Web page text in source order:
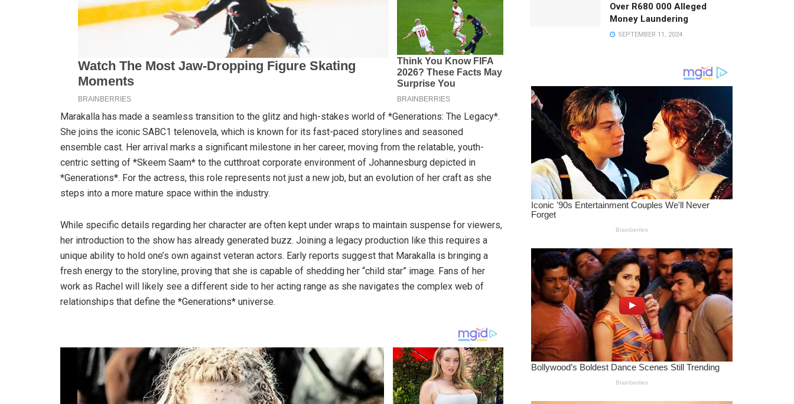
Marakalla has made a seamless transition to the glitz and high-stakes world of *Generations: The Legacy*.
She joins the iconic SABC1 telenovela, which is known for its fast-paced storylines and seasoned
ensemble cast. Her arrival marks a significant milestone in her career, moving from the relatable, youth-
centric setting of *Skeem Saam* to the cutthroat corporate environment of Johannesburg depicted in
*Generations*. For the actress, this role represents not just a new job, but an evolution of her craft as she
steps into a more mature space within the industry.
While specific details regarding her character are often kept under wraps to maintain suspense for viewers,
her introduction to the show has already generated buzz. Joining a legacy production like this requires a
unique ability to hold one’s own against veteran actors. Early reports suggest that Marakalla is bringing a
fresh energy to the storyline, proving that she is capable of shedding her “child star” image. Fans of her
work as Rachel will likely see a different side to her acting range as she navigates the complex web of
relationships that define the *Generations* universe.
Over R680 000 Alleged
Money Laundering
SEPTEMBER 11, 2024